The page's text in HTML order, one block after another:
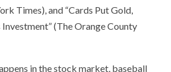
Times), and “Cards Put Gold,
Investment” (The Orange County
in the stock market, baseball